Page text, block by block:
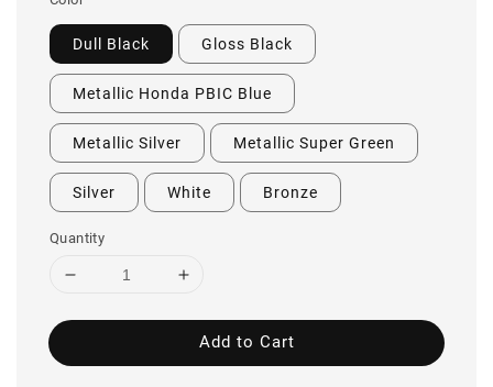
Dull Black Gloss Black
Metallic Honda PBIC Blue
Metallic Silver Metallic Super Green
Silver White Bronze
Quantity
Add to Cart